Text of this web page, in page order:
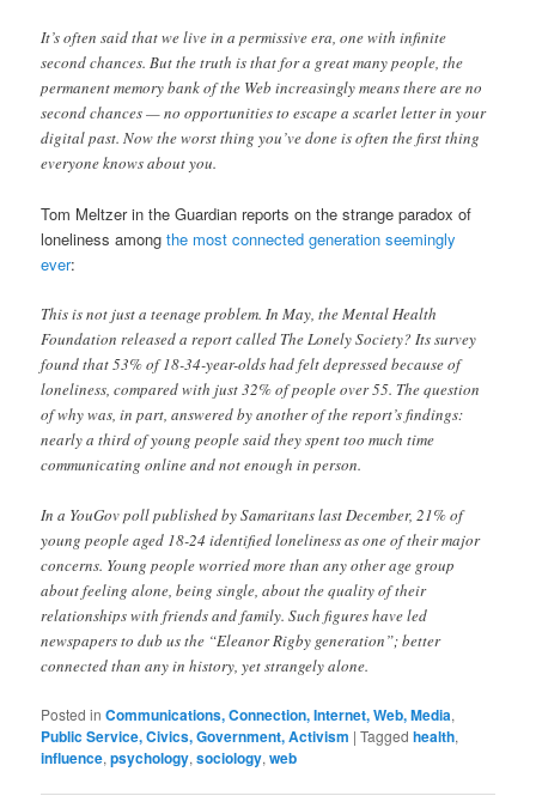
It’s often said that we live in a permissive era, one with infinite
second chances. But the truth is that for a great many people, the
permanent memory bank of the Web increasingly means there are no
second chances — no opportunities to escape a scarlet letter in your
digital past. Now the worst thing you’ve done is often the first thing
everyone knows about you.
Tom Meltzer in the Guardian reports on the strange paradox of
loneliness amongthe most connected generation seemingly
ever:
This is not just a teenage problem. In May, the Mental Health
Foundation released a report called The Lonely Society? Its survey
found that 53% of 18-34-year-olds had felt depressed because of
loneliness, compared with just 32% of people over 55. The question
of why was, in part, answered by another of the report’s findings:
nearly a third of young people said they spent too much time
communicating online and not enough in person.
In a YouGov poll published by Samaritans last December, 21% of
young people aged 18-24 identified loneliness as one of their major
concerns. Young people worried more than any other age group
about feeling alone, being single, about the quality of their
relationships with friends and family. Such figures have led
newspapers to dub us the “Eleanor Rigby generation”; better
connected than any in history, yet strangely alone.
Posted in Communications, Connection, Internet, Web, Media,
Public Service, Civics, Government, Activism |Tagged health,
influence,psychology,sociology,web